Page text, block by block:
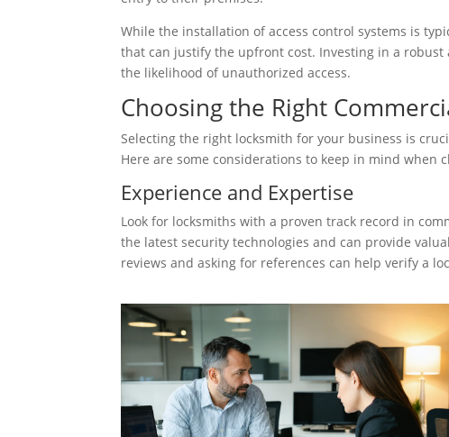
While the installation of access control systems is
that can justify the upfront cost. Investing in a robust
the likelihood of unauthorized access.
Choosing the Right
Selecting the right locksmith for your business is
Here are some considerations to keep in mind when
Experience and Expertise
Look for locksmiths with a proven track record in
the latest security technologies and can provide
reviews and asking for references can help verify a